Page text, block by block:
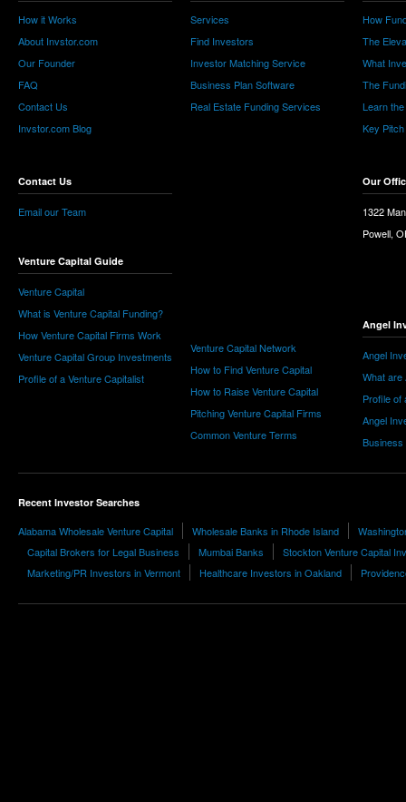
How it Works
About Invstor.com
Our Founder
FAQ
Contact Us
Invstor.com Blog
Contact Us
Email our Team
Venture Capital Guide
Venture Capital
What is Venture Capital Funding?
How Venture Capital Firms Work
Venture Capital Group Investments
Profile of a Venture Capitalist
Services
Find Investors
Investor Matching Service
Business Plan Software
Real Estate Funding Services
Venture Capital Network
How to Find Venture Capital
How to Raise Venture Capital
Pitching Venture Capital Firms
Common Venture Terms
How
The
What
The
Learn
Key
Our
1322
Powell,
Angel
Angel
What are
Profile of
Angel
Business
Recent Investor Searches
Alabama Wholesale Venture Capital Wholesale Banks in Rhode Island
Capital Brokers for Legal Business
Mumbai Banks
Stockton Venture Capital
Marketing/PR Investors in Vermont
Healthcare Investors in Oakland